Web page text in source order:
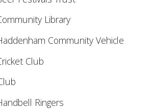
Library
Community Vehicle
Club
Ringers